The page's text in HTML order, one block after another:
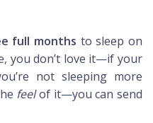
full months to sleep on
you don’t love it—if your
not sleeping more
feelof it—you can send